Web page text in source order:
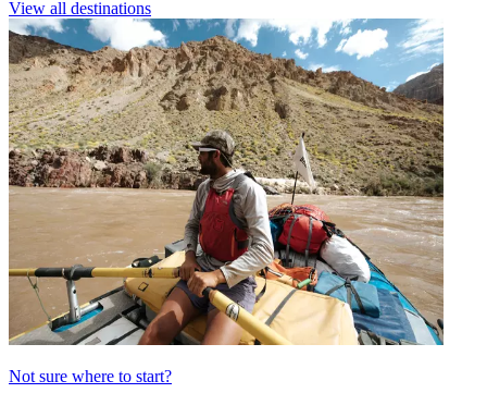
View all destinations
Not sure where to start?